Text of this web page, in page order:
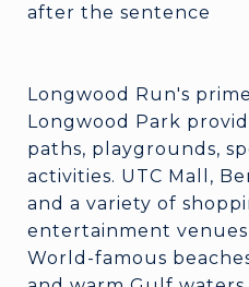
after the sentence
Longwood Run's
Longwood Park
paths, playgrounds,
activities. UTC Mall,
and a variety of
entertainment venues
World-famous